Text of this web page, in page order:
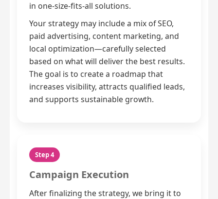
in one-size-fits-all solutions.
Your strategy may include a mix of SEO,
paid advertising, content marketing, and
local optimization—carefully selected
based on what will deliver the best results.
The goal is to create a roadmap that
increases visibility, attracts qualified leads,
and supports sustainable growth.
Step 4
Campaign Execution
After finalizing the strategy, we bring it to